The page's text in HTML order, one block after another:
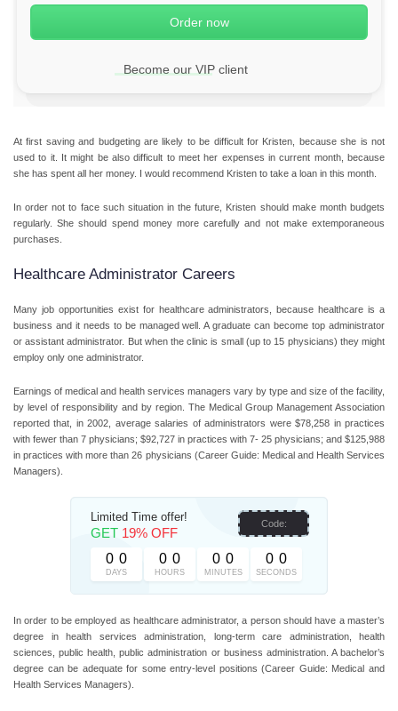
Become our VIP client
At first saving and budgeting are likely to be difficult for Kristen, because she is not
used to it. It might be also difficult to meet her expenses in current month, because
she has spent all her money. I would recommend Kristen to take a loan in this month.
In order not to face such situation in the future, Kristen should make month budgets
regularly. She should spend money more carefully and not make extemporaneous
purchases.
Healthcare Administrator Careers
Many job opportunities exist for healthcare administrators, because healthcare is a
business and it needs to be managed well. A graduate can become top administrator
or assistant administrator. But when the clinic is small (up to 15 physicians) they might
employ only one administrator.
Earnings of medical and health services managers vary by type and size of the facility,
by level of responsibility and by region. The Medical Group Management Association
reported that, in 2002, average salaries of administrators were $78,258 in practices
with fewer than 7 physicians; $92,727 in practices with 7- 25 physicians; and $125,988
in practices with more than 26 physicians (Career Guide: Medical and Health Services
Managers).
Limited Time offer!
GET 19% OFF
0 0
DAYS
0 0
HOURS
0 0
MINUTES
0 0
SECONDS
Code:
In order to be employed as healthcare administrator, a person should have a master’s
degree in health services administration, long-term care administration, health
sciences, public health, public administration or business administration. A bachelor’s
degree can be adequate for some entry-level positions (Career Guide: Medical and
Health Services Managers).